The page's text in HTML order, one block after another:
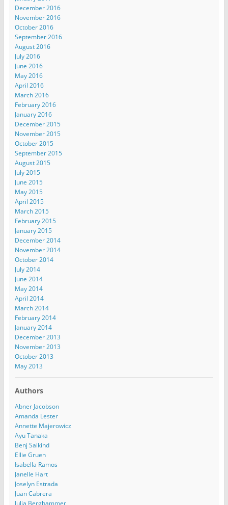
December 2016
November 2016
October 2016
September 2016
August 2016
July 2016
June 2016
May 2016
April 2016
March 2016
February 2016
January 2016
December 2015
November 2015
October 2015
September 2015
August 2015
July 2015
June 2015
May 2015
April 2015
March 2015
February 2015
January 2015
December 2014
November 2014
October 2014
July 2014
June 2014
May 2014
April 2014
March 2014
February 2014
January 2014
December 2013
November 2013
October 2013
May 2013
Authors
Abner Jacobson
Amanda Lester
Annette Majerowicz
Ayu Tanaka
Benj Salkind
Ellie Gruen
Isabella Ramos
Janelle Hart
Joselyn Estrada
Juan Cabrera